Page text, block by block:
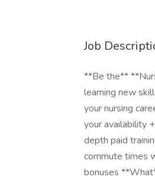
Job
**Be the**
learning new
your nursing
your availability
depth paid
commute times
bonuses